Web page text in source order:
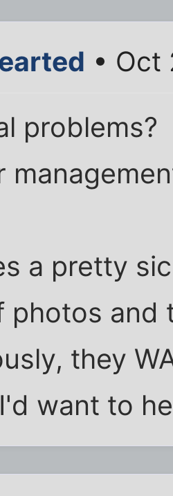
• Oct
problems?
a pretty
photos and
they
want to